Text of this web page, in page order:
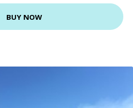
BUY NOW